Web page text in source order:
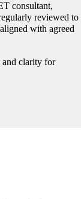
consultant,
reviewed to
with agreed
and clarity for